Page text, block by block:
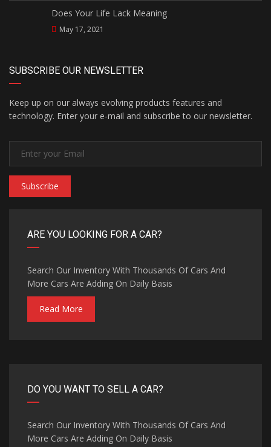
Does Your Life Lack Meaning
May 17, 2021
SUBSCRIBE OUR NEWSLETTER
Keep up on our always evolving products features and
technology. Enter your e-mail and subscribe to our newsletter.
Subscribe
ARE YOU LOOKING FOR A CAR?
Search Our Inventory With Thousands Of Cars And
More Cars Are Adding On Daily Basis
Read More
DO YOU WANT TO SELL A CAR?
Search Our Inventory With Thousands Of Cars And
More Cars Are Adding On Daily Basis